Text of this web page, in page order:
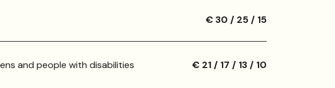
€ 30 / 25 / 15
and people with disabilities € 21 / 17 / 13 / 10